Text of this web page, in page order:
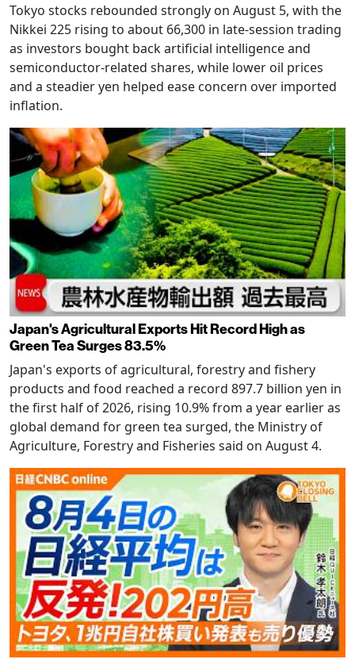
Tokyo stocks rebounded strongly on August 5, with the
Nikkei 225 rising to about 66,300 in late-session trading
as investors bought back artificial intelligence and
semiconductor-related shares, while lower oil prices
and a steadier yen helped ease concern over imported
inflation.
Japan's Agricultural Exports Hit Record High as
Green Tea Surges 83.5%
Japan's exports of agricultural, forestry and fishery
products and food reached a record 897.7 billion yen in
the first half of 2026, rising 10.9% from a year earlier as
global demand for green tea surged, the Ministry of
Agriculture, Forestry and Fisheries said on August 4.